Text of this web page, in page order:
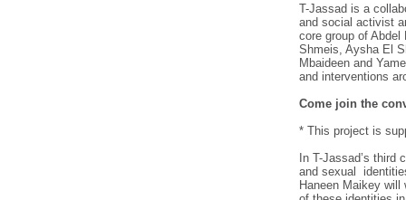
T-Jassad is a
and social activist
core group of Abdel
Shmeis, Aysha El
Mbaideen and
and interventions
Come join the
* This project is
In T-Jassad’s
and sexual
Haneen Maikey